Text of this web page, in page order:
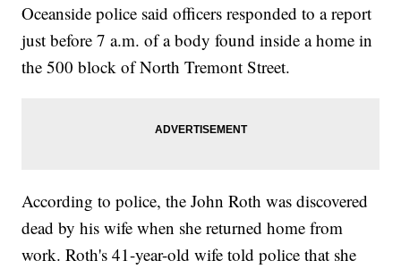
Oceanside police said officers responded to a report
just before 7 a.m. of a body found inside a home in
the 500 block of North Tremont Street.
According to police, the John Roth was discovered
dead by his wife when she returned home from
work. Roth's 41-year-old wife told police that she